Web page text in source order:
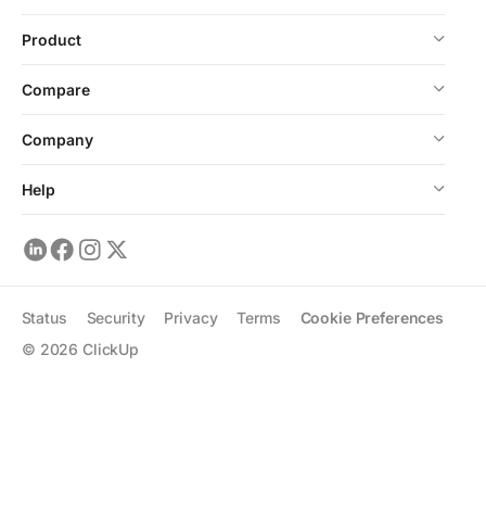
Product
Compare
Company
Help
© 2026 ClickUp
Status Security Privacy Terms Cookie Preferences